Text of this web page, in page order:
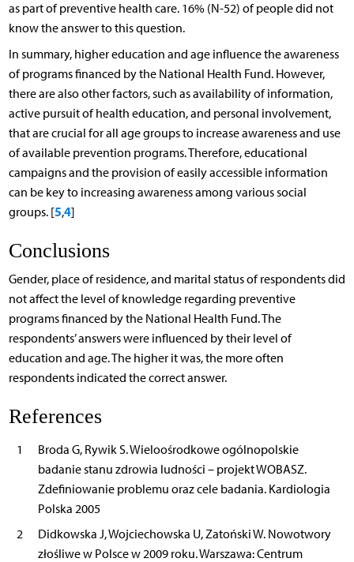
as part of preventive health care. 16% (N-52) of people did not
know the answer to this question.
In summary, higher education and age influence the awareness
of programs financed by the National Health Fund. However,
there are also other factors, such as availability of information,
active pursuit of health education, and personal involvement,
that are crucial for all age groups to increase awareness and use
of available prevention programs. Therefore, educational
campaigns and the provision of easily accessible information
can be key to increasing awareness among various social
groups. [5,4]
Conclusions
Gender, place of residence, and marital status of respondents did
not affect the level of knowledge regarding preventive
programs financed by the National Health Fund. The
respondents’ answers were influenced by their level of
education and age. The higher it was, the more often
respondents indicated the correct answer.
References
1
Broda G, Rywik S. Wieloośrodkowe ogólnopolskie
badanie stanu zdrowia ludności – projekt WOBASZ.
Zdefiniowanie problemu oraz cele badania. Kardiologia
Polska 2005
2
Didkowska J, Wojciechowska U, Zatoński W. Nowotwory
złośliwe w Polsce w 2009 roku. Warszawa: Centrum